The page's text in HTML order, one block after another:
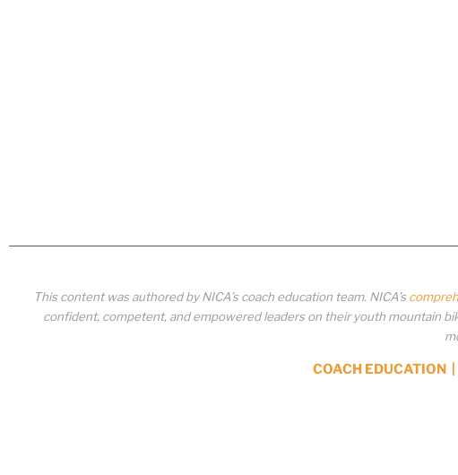
This content was authored by NICA’s coach education team. NICA’s
confident, competent, and empowered leaders on their youth mountain
COACH EDUCATION